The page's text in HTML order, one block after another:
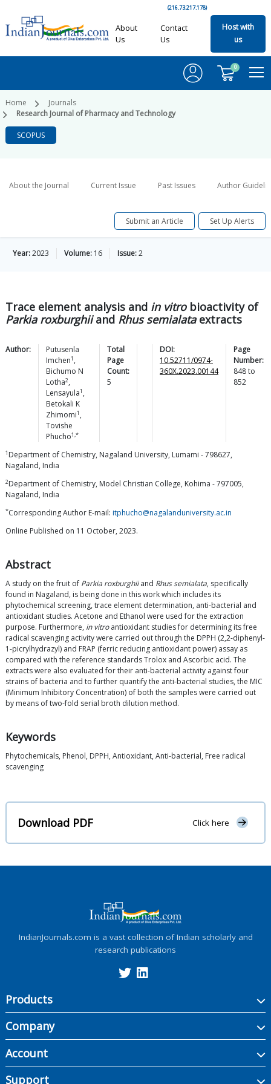
(216.73.217.178)
About
Us
Contact
Us
Host with
us
0
Home
Journals
Research Journal of Pharmacy and Technology
SCOPUS
About the Journal Current Issue Past Issues Author
Submit an Article Set Up Alerts
Year:2023 Volume: 16 Issue:2
Trace element analysis and in vitrobioactivity of
Parkia roxburghiiand Rhus semialataextracts
Author:
Putusenla
Imchen1 ,
Bichumo N
Lotha2,
Lensayula1 ,
Betokali K
Zhimomi1 ,
Tovishe
Phucho1,*
Total
Page
Count:
5
DOI:
10.52711/0974-
360X.2023.00144
Page
Number:
848to
852
1 Department of Chemistry, Nagaland University, Lumami - 798627,
Nagaland, India
2Department of Chemistry, Model Christian College, Kohima - 797005,
Nagaland, India
*Corresponding Author E-mail: itphucho@nagalanduniversity.ac.in
Online Published on 11 October, 2023.
Abstract
A study on the fruit of Parkia roxburghiiand Rhus semialata, specifically
found in Nagaland, is being done in this work which includes its
phytochemical screening, trace element determination, anti-bacterial and
antioxidant studies. Acetone and Ethanol were used for the extraction
purpose. Furthermore, in vitroantioxidant studies for determining its free
radical scavenging activity were carried out through the DPPH (2,2-diphenyl-
1-picrylhydrazyl) and FRAP (ferric reducing antioxidant power) assay as
compared with the reference standards Trolox and Ascorbic acid. The
extracts were also evaluated for their anti-bacterial activity against four
strains of bacteria and to further quantify the anti-bacterial studies, the MIC
(Minimum Inhibitory Concentration) of both the samples were carried out
by means of two-fold serial broth dilution method.
Keywords
Phytochemicals, Phenol, DPPH, Antioxidant, Anti-bacterial, Free radical
scavenging
Download PDF Click here
IndianJournals.com is a vast collection of Indian scholarly and
research publications
Products
Company
Account
Support